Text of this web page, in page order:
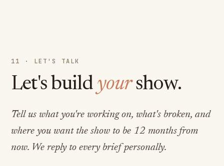
11 · LET'S TALK
Let's build yourshow.
Tell us what you're working on, what's broken, and
where you want the show to be 12 months from
now. We reply to every brief personally.